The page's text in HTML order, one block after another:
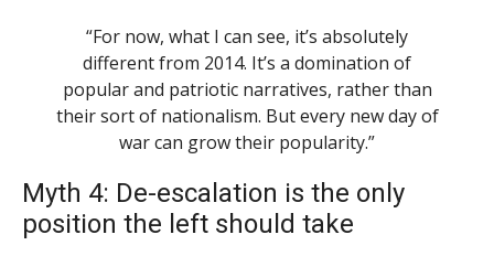
“For now, what I can see, it’s absolutely
different from 2014. It’s a domination of
popular and patriotic narratives, rather than
their sort of nationalism. But every new day of
war can grow their popularity.”
Myth 4: De-escalation is the only
position the left should take